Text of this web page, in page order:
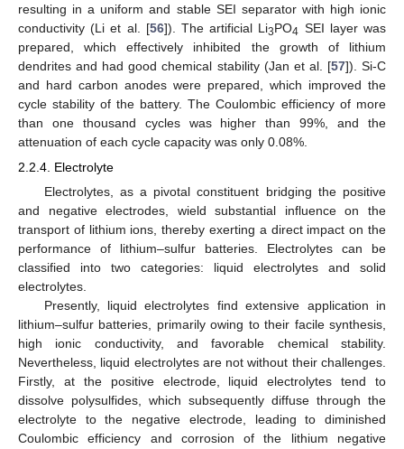
resulting in a uniform and stable SEI separator with high ionic
conductivity (Li et al. [56]). The artificial Li3PO4 SEI layer was
prepared, which effectively inhibited the growth of lithium
dendrites and had good chemical stability (Jan et al. [57]). Si-C
and hard carbon anodes were prepared, which improved the
cycle stability of the battery. The Coulombic efficiency of more
than one thousand cycles was higher than 99%, and the
attenuation of each cycle capacity was only 0.08%.
2.2.4. Electrolyte
Electrolytes, as a pivotal constituent bridging the positive
and negative electrodes, wield substantial influence on the
transport of lithium ions, thereby exerting a direct impact on the
performance of lithium–sulfur batteries. Electrolytes can be
classified into two categories: liquid electrolytes and solid
electrolytes.
Presently, liquid electrolytes find extensive application in
lithium–sulfur batteries, primarily owing to their facile synthesis,
high ionic conductivity, and favorable chemical stability.
Nevertheless, liquid electrolytes are not without their challenges.
Firstly, at the positive electrode, liquid electrolytes tend to
dissolve polysulfides, which subsequently diffuse through the
electrolyte to the negative electrode, leading to diminished
Coulombic efficiency and corrosion of the lithium negative